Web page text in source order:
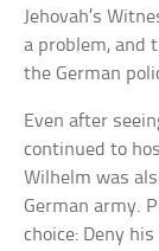
Jehovah’s
a problem, and
the German
Even after
continued to
Wilhelm was
German army.
choice: Deny